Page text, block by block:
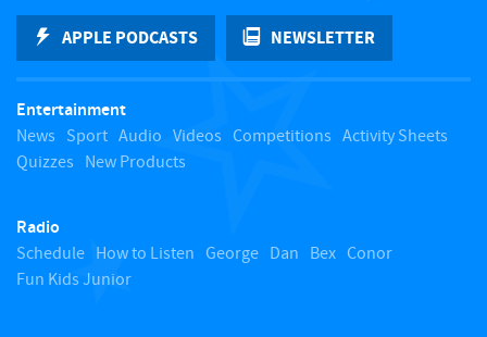
k
t
o
APPLE PODCASTS NEWSLETTER
Entertainment
News Sport Audio Videos Competitions Activity Sheets
Quizzes New Products
Radio
Schedule How to Listen George Dan Bex Conor
Fun Kids Junior